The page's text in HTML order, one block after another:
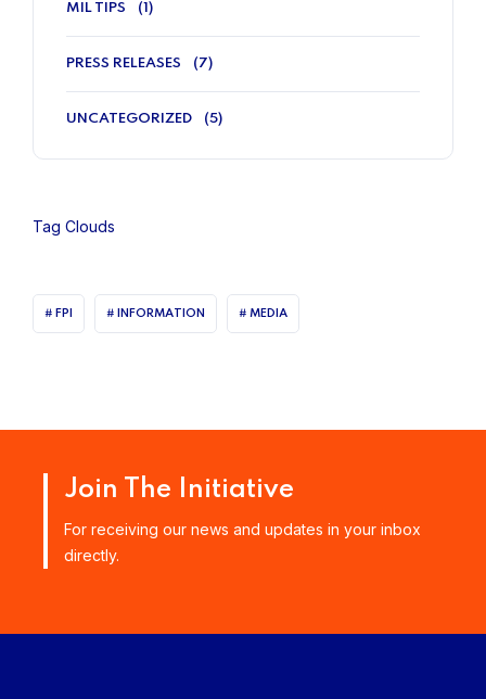
MIL TIPS (1)
PRESS RELEASES (7)
UNCATEGORIZED (5)
Tag Clouds
FPI INFORMATION MEDIA
Join The Initiative
For receiving our news and updates in your inbox
directly.